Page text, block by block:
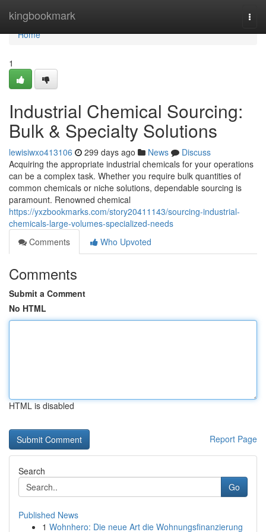
kingbookmark
Home
Home
1
Industrial Chemical Sourcing:
Bulk & Specialty Solutions
lewisiwxo413106 299 days ago News
Discuss
Acquiring the appropriate industrial chemicals for your operations
can be a complex task. Whether you require bulk quantities of
common chemicals or niche solutions, dependable sourcing is
paramount. Renowned chemical
https://yxzbookmarks.com/story20411143/sourcing-industrial-
chemicals-large-volumes-specialized-needs
Comments
Who Upvoted
Comments
Submit a Comment
No HTML
HTML is disabled
Report Page
Search
Go
Published News
1 Wohnhero: Die neue Art die Wohnungsfinanzierung